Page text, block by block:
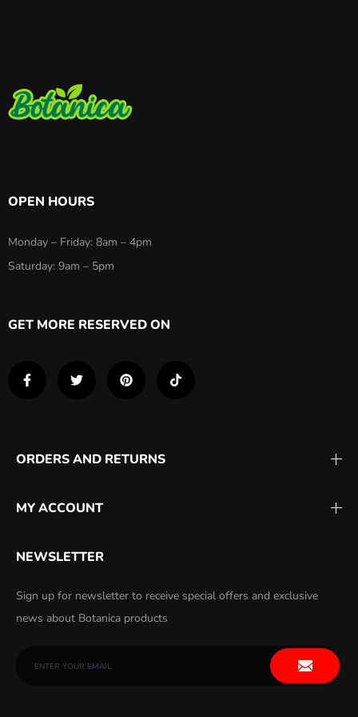
OPEN HOURS
Monday – Friday: 8am – 4pm
Saturday: 9am – 5pm
GET MORE RESERVED ON
ORDERS AND RETURNS
MY ACCOUNT
NEWSLETTER
Sign up for newsletter to receive special offers and exclusive
news about Botanica products